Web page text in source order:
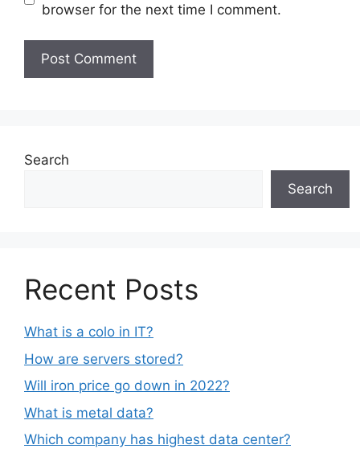
browser for the next time I comment.
Search
Search
Recent Posts
What is a colo in IT?
How are servers stored?
Will iron price go down in 2022?
What is metal data?
Which company has highest data center?